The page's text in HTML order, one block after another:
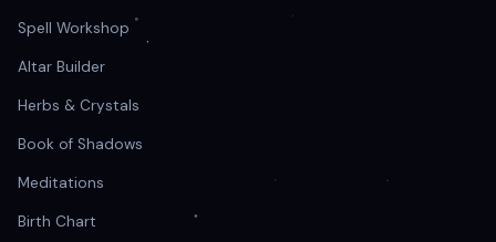
Spell Workshop
Altar Builder
Herbs & Crystals
Book of Shadows
Meditations
Birth Chart